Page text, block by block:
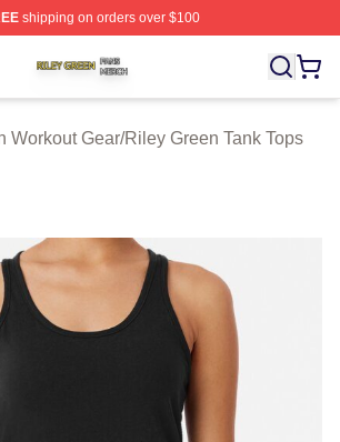
shipping on orders over $100
⚡️ Officially Licensed Riley Green
Workout Gear/Riley Green Tank Tops